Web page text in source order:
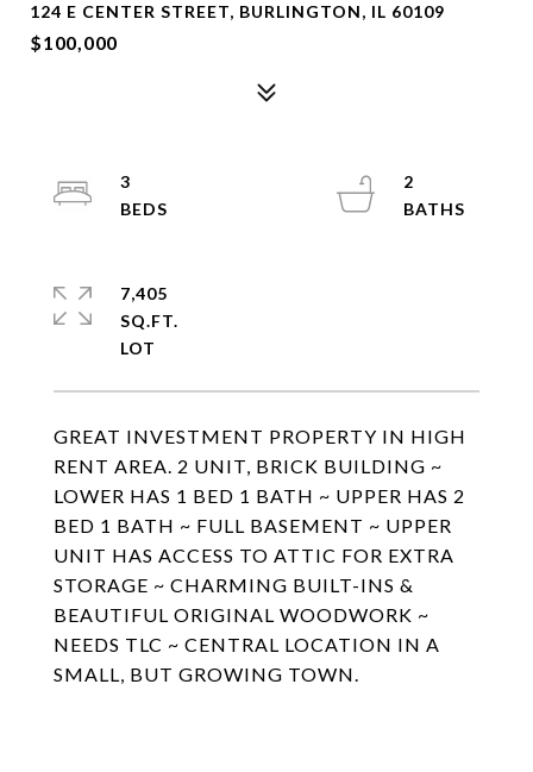
124 E CENTER STREET, BURLINGTON, IL 60109
$100,000
GREAT INVESTMENT PROPERTY IN HIGH
RENT AREA. 2 UNIT, BRICK BUILDING ~
LOWER HAS 1 BED 1 BATH ~ UPPER HAS 2
BED 1 BATH ~ FULL BASEMENT ~ UPPER
UNIT HAS ACCESS TO ATTIC FOR EXTRA
STORAGE ~ CHARMING BUILT-INS &
BEAUTIFUL ORIGINAL WOODWORK ~
NEEDS TLC ~ CENTRAL LOCATION IN A
SMALL, BUT GROWING TOWN.
3
2
7,405
SQ.FT.